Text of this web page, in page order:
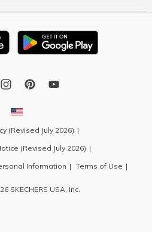
(Revised July 2026)
(Revised July 2026)
Information
Terms of Use
SKECHERS USA, Inc.